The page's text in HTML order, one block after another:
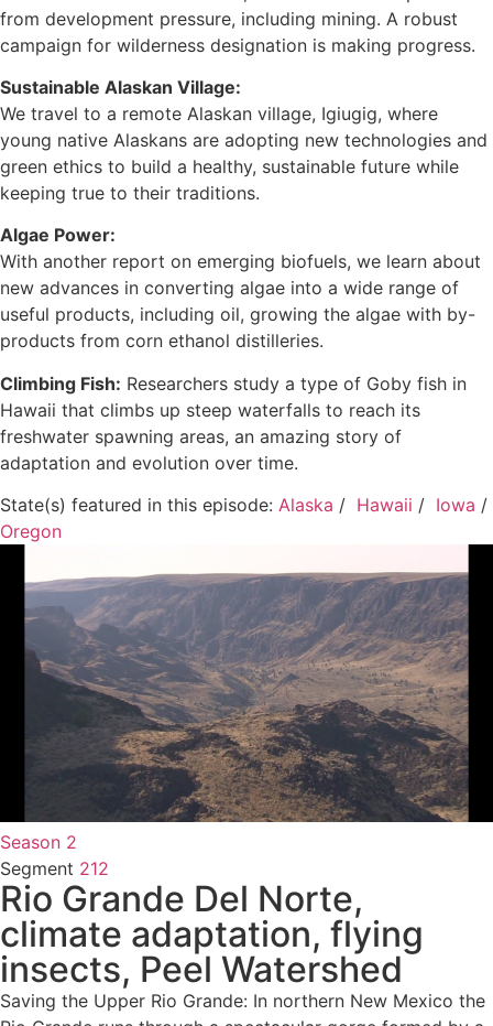
from development pressure, including mining. A robust
campaign for wilderness designation is making progress.
Sustainable Alaskan Village:
We travel to a remote Alaskan village, Igiugig, where
young native Alaskans are adopting new technologies and
green ethics to build a healthy, sustainable future while
keeping true to their traditions.
Algae Power:
With another report on emerging biofuels, we learn about
new advances in converting algae into a wide range of
useful products, including oil, growing the algae with by-
products from corn ethanol distilleries.
Climbing Fish: Researchers study a type of Goby fish in
Hawaii that climbs up steep waterfalls to reach its
freshwater spawning areas, an amazing story of
adaptation and evolution over time.
State(s) featured in this episode: Alaska / Hawaii / Iowa /
Oregon
Season 2
Segment 212
Rio Grande Del Norte,
climate adaptation, flying
insects, Peel Watershed
Saving the Upper Rio Grande: In northern New Mexico the